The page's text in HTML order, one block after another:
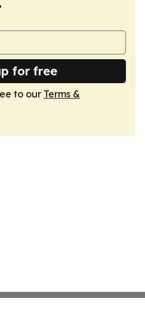
for free
to our Terms &